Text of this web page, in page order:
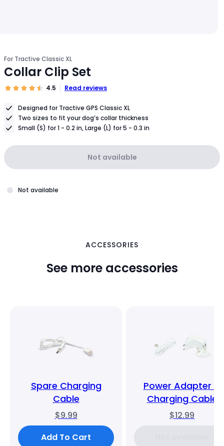
For Tractive Classic XL
Collar Clip Set
4.5 Read reviews
Designed for Tractive GPS Classic XL
Two sizes to fit your dog’s collar thickness
Small (S) for 1 - 0.2 in, Large (L) for 5 - 0.3 in
Not available
Not available
ACCESSORIES
See more accessories
Spare Charging
Cable
$9.99
Add To Cart
Power Adapter &
Charging Cable
$12.99